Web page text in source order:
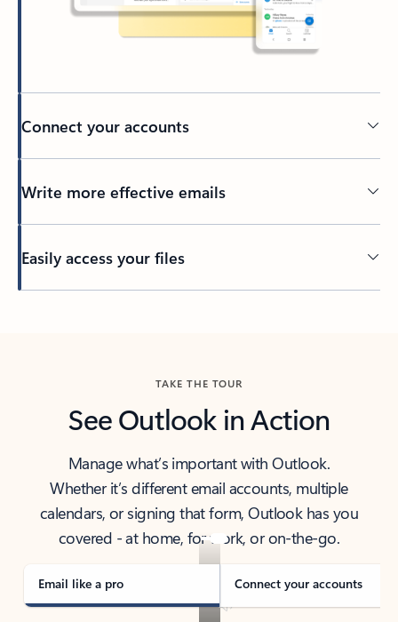
Connect your accounts
Write more effective emails
Easily access your files
TAKE THE TOUR
See Outlook in Action
Manage what’s important with Outlook.
Whether it’s different email accounts, multiple
calendars, or signing that form, Outlook has you
covered - at home, for work, or on-the-go.
Email like a pro Connect your accounts